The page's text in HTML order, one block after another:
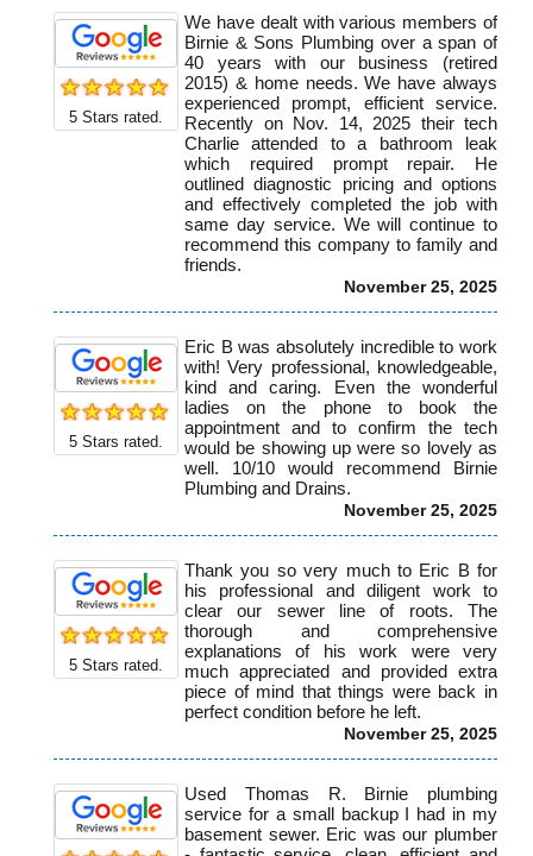
5 Stars rated.
We have dealt with various members of
Birnie & Sons Plumbing over a span of
40 years with our business (retired
2015) & home needs. We have always
experienced prompt, efficient service.
Recently on Nov. 14, 2025 their tech
Charlie attended to a bathroom leak
which required prompt repair. He
outlined diagnostic pricing and options
and effectively completed the job with
same day service. We will continue to
recommend this company to family and
friends.
November 25, 2025
5 Stars rated.
Eric B was absolutely incredible to work
with! Very professional, knowledgeable,
kind and caring. Even the wonderful
ladies on the phone to book the
appointment and to confirm the tech
would be showing up were so lovely as
well. 10/10 would recommend Birnie
Plumbing and Drains.
November 25, 2025
5 Stars rated.
Thank you so very much to Eric B for
his professional and diligent work to
clear our sewer line of roots. The
thorough and comprehensive
explanations of his work were very
much appreciated and provided extra
piece of mind that things were back in
perfect condition before he left.
November 25, 2025
Used Thomas R. Birnie plumbing
service for a small backup I had in my
basement sewer. Eric was our plumber